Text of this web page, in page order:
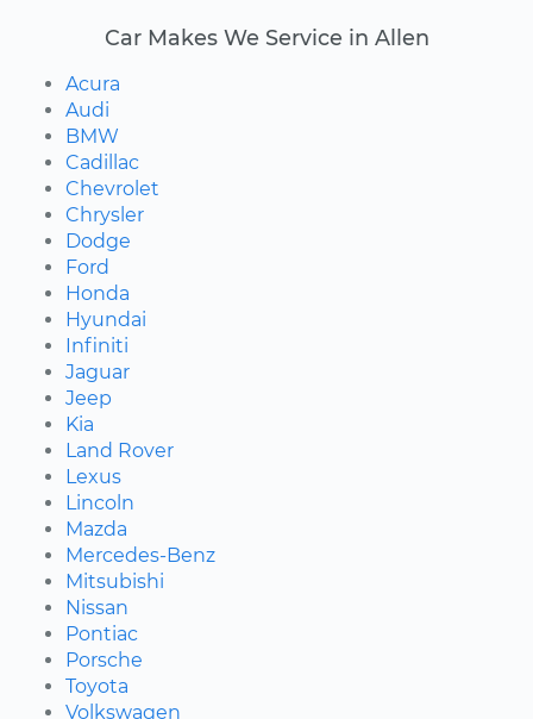
Car Makes We Service in Allen
Acura
Audi
BMW
Cadillac
Chevrolet
Chrysler
Dodge
Ford
Honda
Hyundai
Infiniti
Jaguar
Jeep
Kia
Land Rover
Lexus
Lincoln
Mazda
Mercedes-Benz
Mitsubishi
Nissan
Pontiac
Porsche
Toyota
Volkswagen